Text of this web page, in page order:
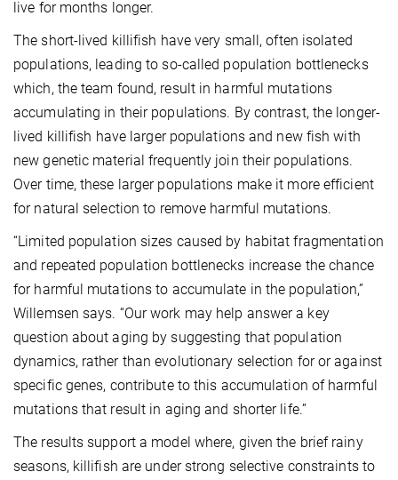
live for months longer.
The short-lived killifish have very small, often isolated
populations, leading to so-called population bottlenecks
which, the team found, result in harmful mutations
accumulating in their populations. By contrast, the longer-
lived killifish have larger populations and new fish with
new genetic material frequently join their populations.
Over time, these larger populations make it more efficient
for natural selection to remove harmful mutations.
“Limited population sizes caused by habitat fragmentation
and repeated population bottlenecks increase the chance
for harmful mutations to accumulate in the population,”
Willemsen says. “Our work may help answer a key
question about aging by suggesting that population
dynamics, rather than evolutionary selection for or against
specific genes, contribute to this accumulation of harmful
mutations that result in aging and shorter life.”
The results support a model where, given the brief rainy
seasons, killifish are under strong selective constraints to